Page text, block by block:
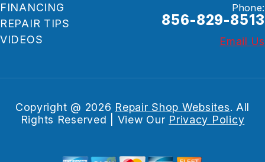
FINANCING
REPAIR TIPS
VIDEOS
Phone:
856-829-8513
Email Us
Copyright @ 2026 Repair Shop Websites. All
Rights Reserved | View Our Privacy Policy